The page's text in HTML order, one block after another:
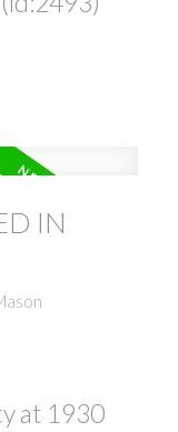
IN
at 1930